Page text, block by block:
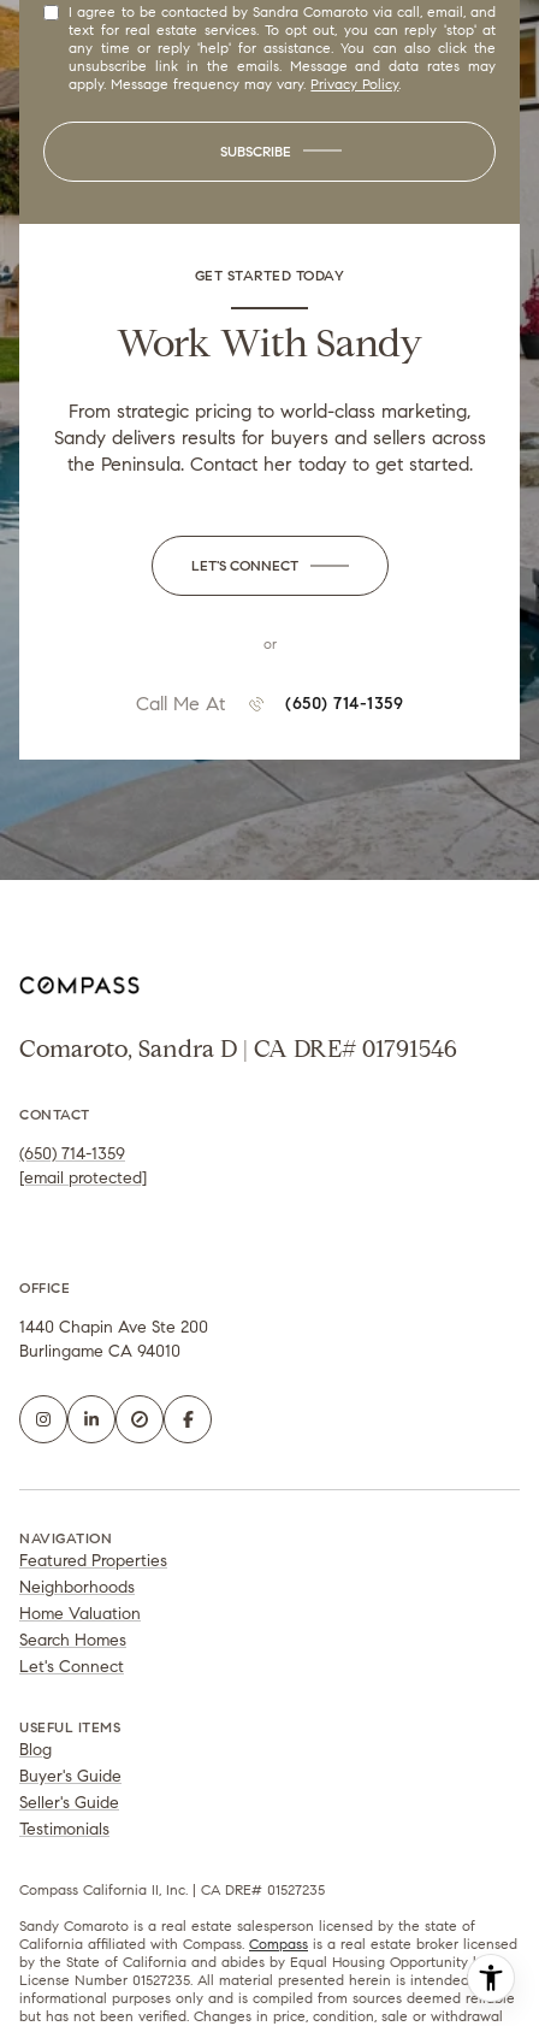
I agree to be contacted by Sandra Comaroto via call, email, and
text for real estate services. To opt out, you can reply 'stop' at
any time or reply 'help' for assistance. You can also click the
unsubscribe link in the emails. Message and data rates may
apply. Message frequency may vary. Privacy Policy.
SUBSCRIBE
GET STARTED TODAY
Work With Sandy
From strategic pricing to world-class marketing,
Sandy delivers results for buyers and sellers across
the Peninsula. Contact her today to get started.
LET'S CONNECT
or
Call Me At (650) 714-1359
Comaroto, Sandra D | CA DRE# 01791546
CONTACT
(650) 714-1359
[email protected]
OFFICE
1440 Chapin Ave Ste 200
Burlingame CA 94010
NAVIGATION
Featured Properties
Neighborhoods
Home Valuation
Search Homes
Let's Connect
USEFUL ITEMS
Blog
Buyer's Guide
Seller's Guide
Testimonials
Compass California II, Inc. | CA DRE# 01527235
Sandy Comaroto is a real estate salesperson licensed by the state of
California affiliated with Compass. Compass is a real estate broker licensed
by the State of California and abides by Equal Housing Opportunity laws.
License Number 01527235. All material presented herein is intended for
informational purposes only and is compiled from sources deemed reliable
but has not been verified. Changes in price, condition, sale or withdrawal